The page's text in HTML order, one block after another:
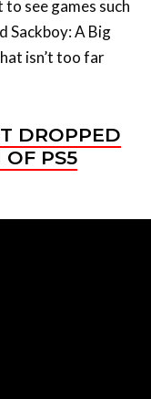
see games such
Sackboy: A Big
isn’t too far
DROPPED
OF PS5